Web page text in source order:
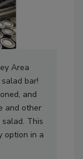
Area
bar!
and
and other
This
option in a